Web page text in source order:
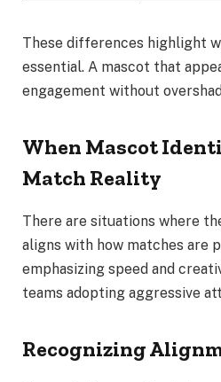
These differences highlight
essential. A mascot that
engagement without
When Mascot
Match Reality
There are situations where
aligns with how matches are
emphasizing speed and
teams adopting aggressive
Recognizing